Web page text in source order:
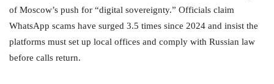
of Moscow’s push for “digital sovereignty.” Officials claim
WhatsApp scams have surged 3.5 times since 2024 and insist the
platforms must set up local offices and comply with Russian law
before calls return.